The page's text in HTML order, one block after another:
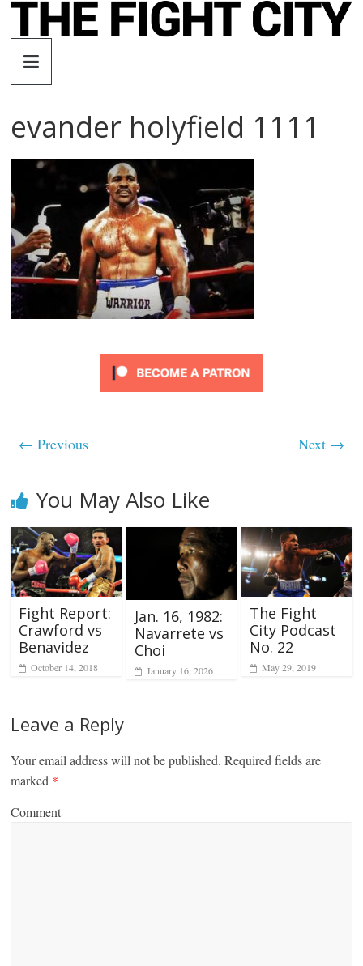
Skip
The
Fight
City
independent
boxing
website
evander holyfield 1111
← Previous Next →
You May Also Like
Fight Report:
Crawford vs
Benavidez
October 14, 2018
Jan. 16, 1982:
Navarrete vs
Choi
January 16, 2026
The Fight
City Podcast
No. 22
May 29, 2019
Leave a Reply
Your email address will not be published. Required fields are
marked *
Comment